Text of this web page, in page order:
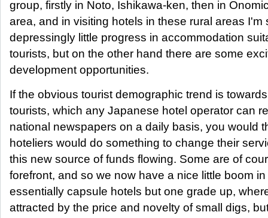
group, firstly in Noto, Ishikawa-ken, then in
area, and in visiting hotels in these rural areas I'm
depressingly little progress in accommodation
tourists, but on the other hand there are some
development opportunities.
If the obvious tourist demographic trend is
tourists, which any Japanese hotel operator can
national newspapers on a daily basis, you would
hoteliers would do something to change their
this new source of funds flowing. Some are of
forefront, and so we now have a nice little boom
essentially capsule hotels but one grade up,
attracted by the price and novelty of small digs,